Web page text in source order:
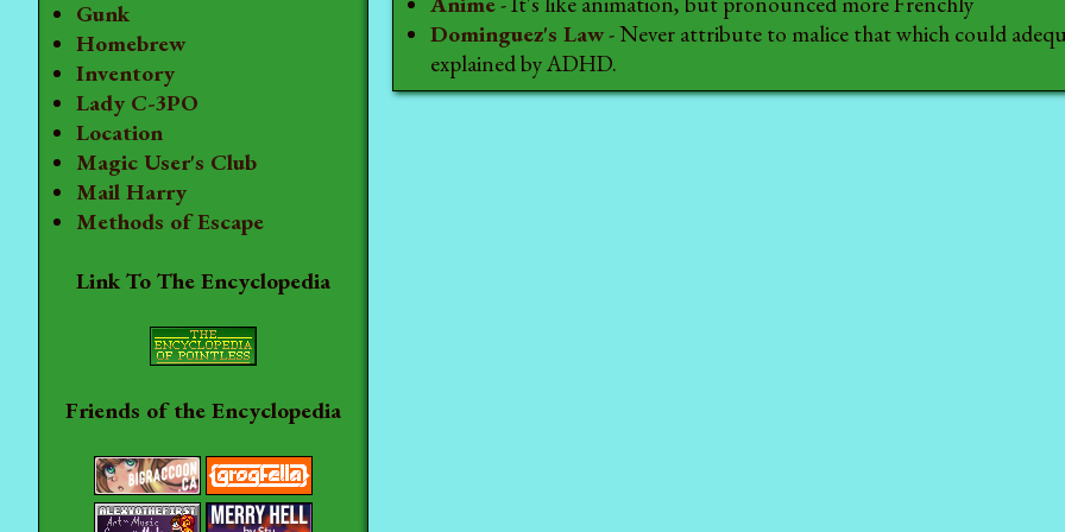
Gunk
Homebrew
Inventory
Lady C-3PO
Location
Magic User's Club
Mail Harry
Methods of Escape
Link To The Encyclopedia
Friends of the Encyclopedia
Dominguez's Law- Never attribute to malice that which could
explained by ADHD.